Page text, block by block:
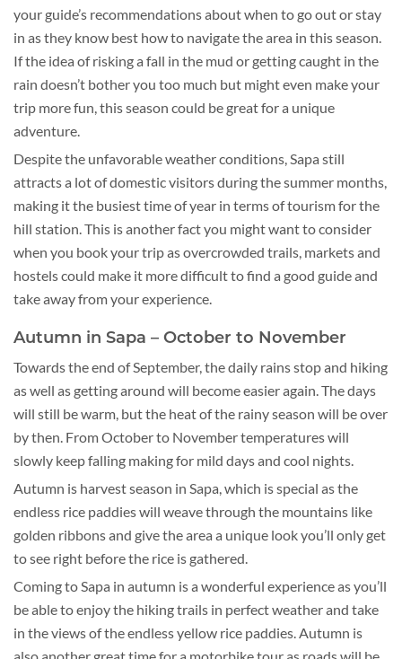
your guide’s recommendations about when to go out or stay
in as they know best how to navigate the area in this season.
If the idea of risking a fall in the mud or getting caught in the
rain doesn’t bother you too much but might even make your
trip more fun, this season could be great for a unique
adventure.
Despite the unfavorable weather conditions, Sapa still
attracts a lot of domestic visitors during the summer months,
making it the busiest time of year in terms of tourism for the
hill station. This is another fact you might want to consider
when you book your trip as overcrowded trails, markets and
hostels could make it more difficult to find a good guide and
take away from your experience.
Autumn in Sapa – October to November
Towards the end of September, the daily rains stop and hiking
as well as getting around will become easier again. The days
will still be warm, but the heat of the rainy season will be over
by then. From October to November temperatures will
slowly keep falling making for mild days and cool nights.
Autumn is harvest season in Sapa, which is special as the
endless rice paddies will weave through the mountains like
golden ribbons and give the area a unique look you’ll only get
to see right before the rice is gathered.
Coming to Sapa in autumn is a wonderful experience as you’ll
be able to enjoy the hiking trails in perfect weather and take
in the views of the endless yellow rice paddies. Autumn is